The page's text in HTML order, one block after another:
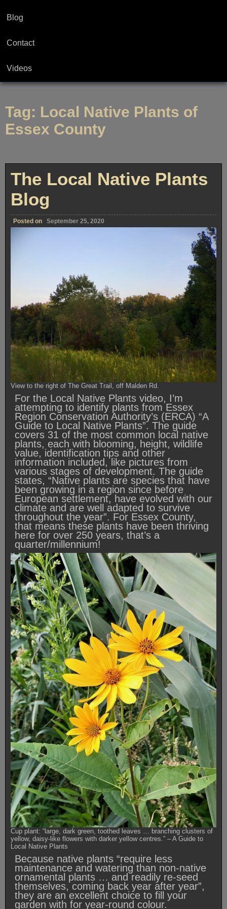
Blog
Contact
Videos
Tag: Local Native Plants of
Essex County
The Local Native Plants
Blog
Posted on September 25, 2020
View to the right of The Great Trail, off Malden Rd.
For the Local Native Plants video, I’m
attempting to identify plants from Essex
Region Conservation Authority’s (ERCA) “A
Guide to Local Native Plants”. The guide
covers 31 of the most common local native
plants, each with blooming, height, wildlife
value, identification tips and other
information included, like pictures from
various stages of development. The guide
states, “Native plants are species that have
been growing in a region since before
European settlement, have evolved with our
climate and are well adapted to survive
throughout the year”. For Essex County,
that means these plants have been thriving
here for over 250 years, that’s a
quarter/millennium!
Cup plant: “large, dark green, toothed leaves … branching clusters of
yellow, daisy-like flowers with darker yellow centres.” – A Guide to
Local Native Plants
Because native plants “require less
maintenance and watering than non-native
ornamental plants … and readily re-seed
themselves, coming back year after year”,
they are an excellent choice to fill your
garden with for year-round colour.